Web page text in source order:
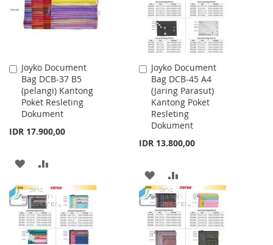
Joyko Document
Bag DCB-37 B5
(pelangi) Kantong
Poket Resleting
Dokument
IDR 17.900,00
Add
to
Cart
ADD
TO
WISH
LIST
TO
COMPARE
Joyko Document
Bag DCB-45 A4
(Jaring Parasut)
Kantong Poket
Resleting
Dokument
IDR 13.800,00
Add
to
Cart
ADD
TO
WISH
LIST
TO
COMPARE